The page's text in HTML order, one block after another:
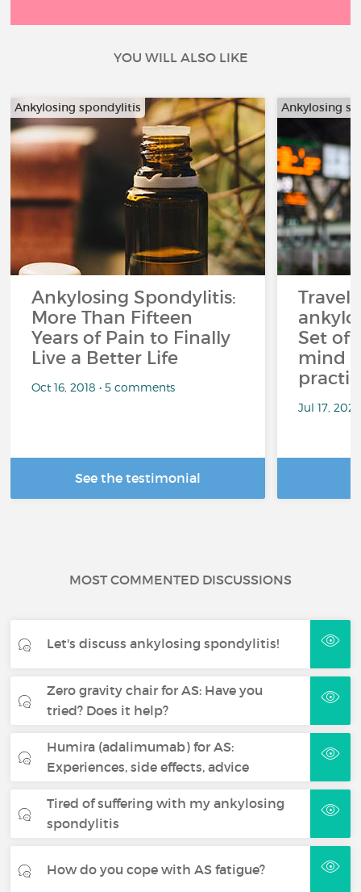
YOU WILL ALSO LIKE
Ankylosing spondylitis
Ankylosing Spondylitis:
More Than Fifteen
Years of Pain to Finally
Live a Better Life
Oct 16, 2018 • 5 comments
See the testimonial
Ankylosing
Set
mind
Jul 17, 2025
MOST COMMENTED DISCUSSIONS
Let's discuss ankylosing spondylitis!
Zero gravity chair for AS: Have you
tried? Does it help?
Humira (adalimumab) for AS:
Experiences, side effects, advice
Tired of suffering with my ankylosing
spondylitis
How do you cope with AS fatigue?